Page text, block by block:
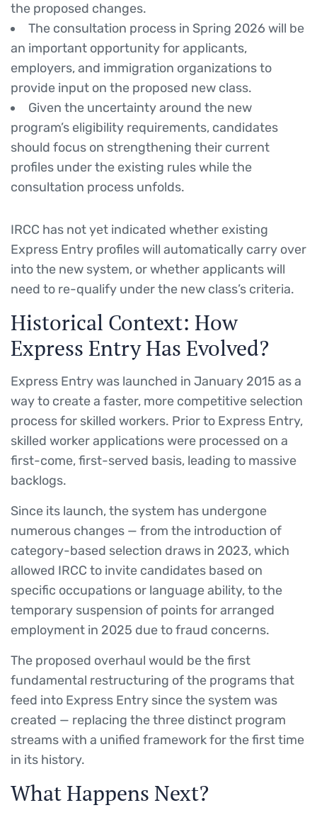
the proposed changes.
The consultation process in Spring 2026 will be
an important opportunity for applicants,
employers, and immigration organizations to
provide input on the proposed new class.
Given the uncertainty around the new
program’s eligibility requirements, candidates
should focus on strengthening their current
profiles under the existing rules while the
consultation process unfolds.
IRCC has not yet indicated whether existing
Express Entry profiles will automatically carry over
into the new system, or whether applicants will
need to re-qualify under the new class’s criteria.
Historical Context: How
Express Entry Has Evolved?
Express Entry was launched in January 2015 as a
way to create a faster, more competitive selection
process for skilled workers. Prior to Express Entry,
skilled worker applications were processed on a
first-come, first-served basis, leading to massive
backlogs.
Since its launch, the system has undergone
numerous changes — from the introduction of
category-based selection draws in 2023, which
allowed IRCC to invite candidates based on
specific occupations or language ability, to the
temporary suspension of points for arranged
employment in 2025 due to fraud concerns.
The proposed overhaul would be the first
fundamental restructuring of the programs that
feed into Express Entry since the system was
created — replacing the three distinct program
streams with a unified framework for the first time
in its history.
What Happens Next?